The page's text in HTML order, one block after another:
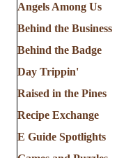
Angels Among Us
Behind the Business
Behind the Badge
Day Trippin'
Raised in the Pines
Recipe Exchange
E Guide Spotlights